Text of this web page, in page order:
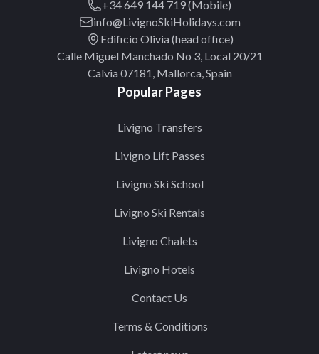
+34 649 144 719 (Mobile)
info@LivignoSkiHolidays.com
Edificio Olivia (head office)
Calle Miguel Manchado No 3, Local 20/21
Calvia 07181, Mallorca, Spain
Popular Pages
Livigno Transfers
Livigno Lift Passes
Livigno Ski School
Livigno Ski Rentals
Livigno Chalets
Livigno Hotels
Contact Us
Terms & Conditions